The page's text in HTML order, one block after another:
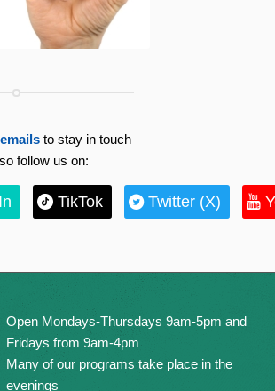
to stay in touch
follow us on:
TikTok Twitter (X)
Open Mondays-Thursdays 9am-5pm and
Fridays from 9am-4pm
Many of our programs take place in the
evenings